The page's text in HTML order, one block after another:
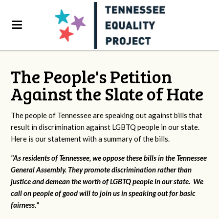
The People's Petition
Against the Slate of Hate
The people of Tennessee are speaking out against bills that
result in discrimination against LGBTQ people in our state.
Here is our statement with a summary of the bills.
"As residents of Tennessee, we oppose these bills in the Tennessee
General Assembly. They promote discrimination rather than
justice and demean the worth of LGBTQ people in our state. We
call on people of good will to join us in speaking out for basic
fairness."